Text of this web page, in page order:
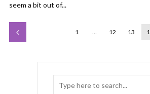
seem a bit out of...
1 … 12 13